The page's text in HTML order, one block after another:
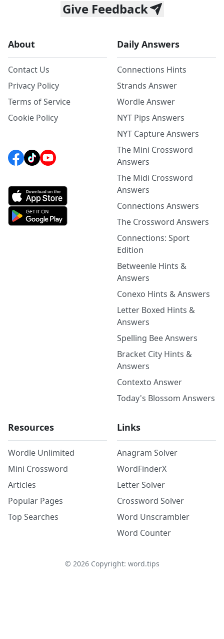
Give Feedback
About
Contact Us
Privacy Policy
Terms of Service
Cookie Policy
Daily Answers
Connections Hints
Strands Answer
Wordle Answer
NYT Pips Answers
NYT Capture Answers
The Mini Crossword
Answers
The Midi Crossword
Answers
Connections Answers
The Crossword Answers
Connections: Sport
Edition
Betweenle Hints &
Answers
Conexo Hints & Answers
Letter Boxed Hints &
Answers
Spelling Bee Answers
Bracket City Hints &
Answers
Contexto Answer
Today's Blossom Answers
Resources
Wordle Unlimited
Mini Crossword
Articles
Popular Pages
Top Searches
Links
Anagram Solver
WordFinderX
Letter Solver
Crossword Solver
Word Unscrambler
Word Counter
© 2026Copyright: word.tips